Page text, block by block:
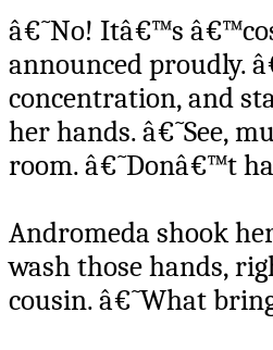
â€˜No! Itâ€™s
announced proudly.
concentration, and
her hands. â€˜See,
room. â€˜Donâ€™t
Andromeda shook
wash those hands,
cousin. â€˜What